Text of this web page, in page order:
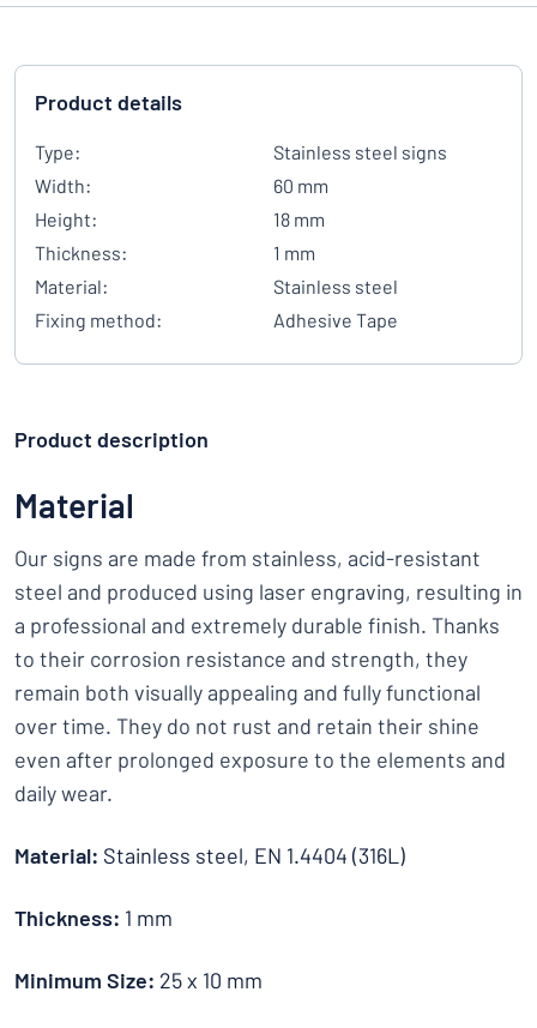
Product details
Type:
Stainless steel signs
Width:
60 mm
Height:
18 mm
Thickness:
1 mm
Material:
Stainless steel
Fixing method:
Adhesive Tape
Product description
Material
Our signs are made from stainless, acid-resistant
steel and produced using laser engraving, resulting in
a professional and extremely durable finish. Thanks
to their corrosion resistance and strength, they
remain both visually appealing and fully functional
over time. They do not rust and retain their shine
even after prolonged exposure to the elements and
daily wear.
Material: Stainless steel, EN 1.4404 (316L)
Thickness: 1 mm
Minimum Size: 25 x 10 mm